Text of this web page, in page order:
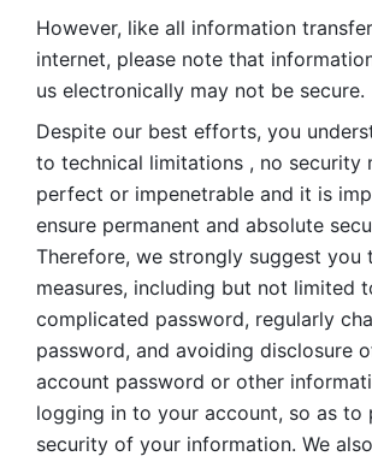
However, like all information
internet, please note that
us electronically may not be secure.
Despite our best efforts, you
to technical limitations , no security
perfect or impenetrable and it is
ensure permanent and absolute
Therefore, we strongly suggest you
measures, including but not limited
complicated password, regularly
password, and avoiding disclosure
account password or other
logging in to your account, so as to
security of your information. We